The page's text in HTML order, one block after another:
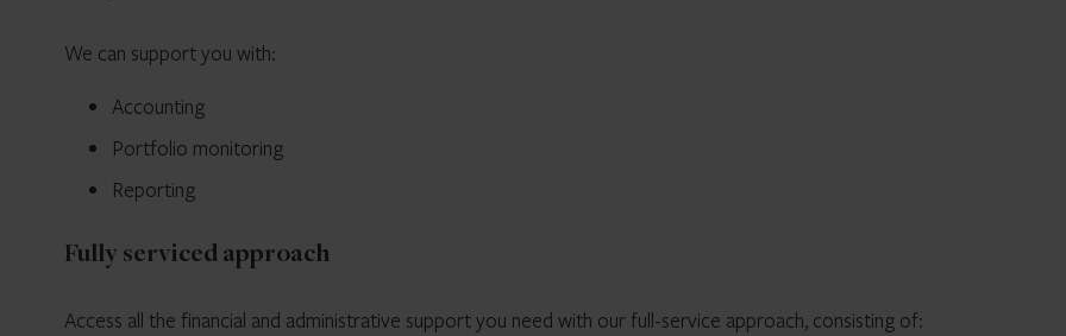
We can support you with:
Accounting
Portfolio monitoring
Reporting
Fully serviced approach
Access all the financial and administrative support you need with our full-service approach, consisting of: